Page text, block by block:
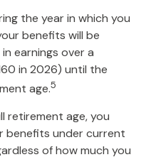
the year in which you
benefits will be
earnings over a
in 2026) until the
age.5
retirement age, you
benefits under current
of how much you